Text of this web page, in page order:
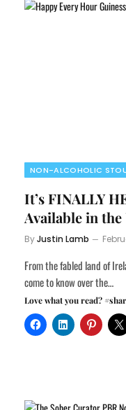
NON-ALCOHOLIC
It’s FINALLY
Available in the
ByJustin Lamb
From the fabled land of
come to know over the…
Love what you read?